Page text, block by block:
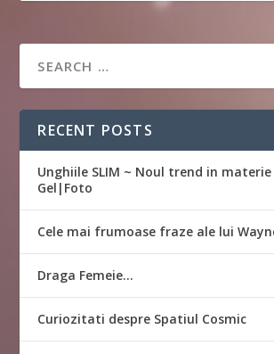
RECENT POSTS
Unghiile SLIM ~ Noul trend in materie
Gel|Foto
Cele mai frumoase fraze ale lui
Draga Femeie…
Curiozitati despre Spatiul Cosmic